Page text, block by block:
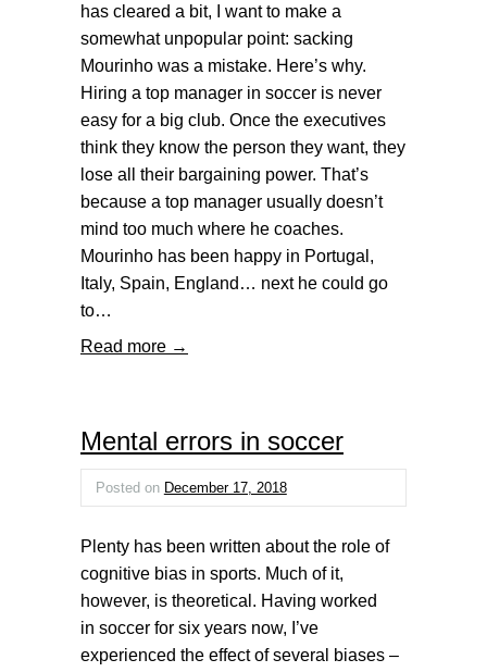
has cleared a bit, I want to make a
somewhat unpopular point: sacking
Mourinho was a mistake. Here’s why.
Hiring a top manager in soccer is never
easy for a big club. Once the executives
think they know the person they want, they
lose all their bargaining power. That’s
because a top manager usually doesn’t
mind too much where he coaches.
Mourinho has been happy in Portugal,
Italy, Spain, England… next he could go
to…
Read more →
Mental errors in soccer
Posted on December 17, 2018
Plenty has been written about the role of
cognitive bias in sports. Much of it,
however, is theoretical. Having worked
in soccer for six years now, I’ve
experienced the effect of several biases –